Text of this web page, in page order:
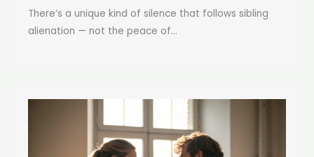
There’s a unique kind of silence that follows sibling
alienation — not the peace of...